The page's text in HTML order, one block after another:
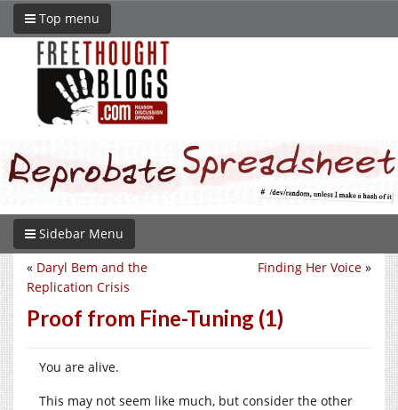
Top menu
Sidebar Menu
Finding Her Voice »
« Daryl Bem and the
Replication Crisis
Proof from Fine-Tuning (1)
You are alive.
This may not seem like much, but consider the other